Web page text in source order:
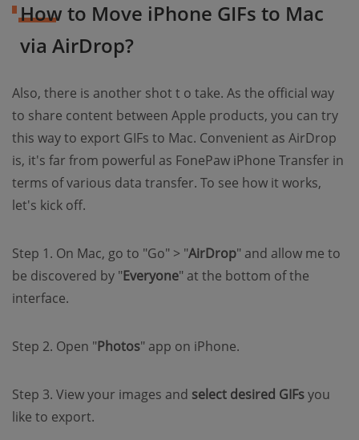
How to Move iPhone GIFs to Mac
via AirDrop?
Also, there is another shot t o take. As the official way
to share content between Apple products, you can try
this way to export GIFs to Mac. Convenient as AirDrop
is, it's far from powerful as FonePaw iPhone Transfer in
terms of various data transfer. To see how it works,
let's kick off.
Step 1. On Mac, go to "Go" > "AirDrop" and allow me to
be discovered by "Everyone" at the bottom of the
interface.
Step 2. Open "Photos" app on iPhone.
Step 3. View your images and select desired GIFsyou
like to export.